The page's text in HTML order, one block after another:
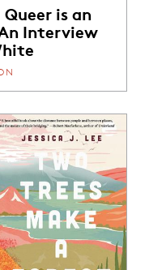
is an
Interview